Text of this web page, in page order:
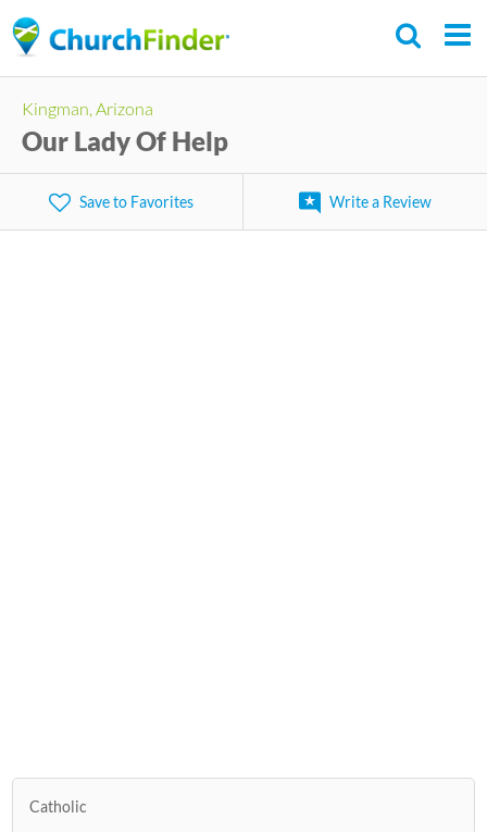
to
content
Kingman, Arizona
Our Lady Of Help
Save to Favorites Write a Review
Catholic